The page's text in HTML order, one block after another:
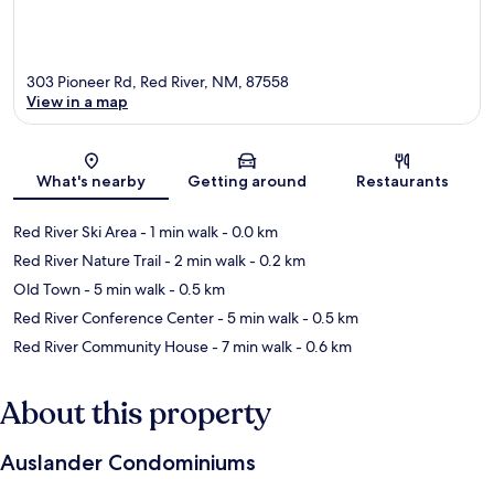
Map
303 Pioneer Rd, Red River, NM, 87558
View in a map
What's nearby Getting around Restaurants
Red River Ski Area- 1 min walk- 0.0 km
Red River Nature Trail- 2 min walk- 0.2 km
Old Town- 5 min walk- 0.5 km
Red River Conference Center- 5 min walk- 0.5 km
Red River Community House- 7 min walk- 0.6 km
About this property
Auslander Condominiums